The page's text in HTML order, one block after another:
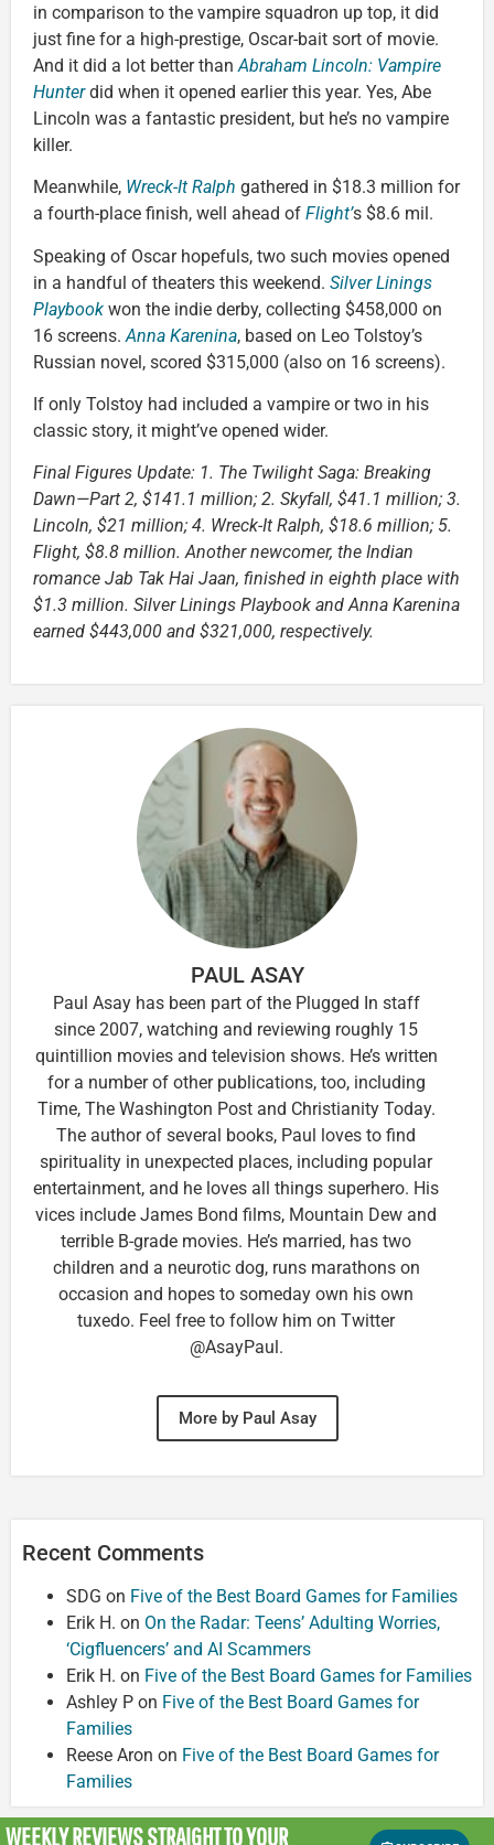
in comparison to the vampire squadron up top, it did
just fine for a high-prestige, Oscar-bait sort of movie.
And it did a lot better thanAbraham Lincoln: Vampire
Hunterdid when it opened earlier this year. Yes, Abe
Lincoln was a fantastic president, but he’s no vampire
killer.
Meanwhile, Wreck-It Ralph gathered in $18.3 million for
a fourth-place finish, well ahead of Flight’s $8.6 mil.
Speaking of Oscar hopefuls, two such movies opened
in a handful of theaters this weekend. Silver Linings
Playbook won the indie derby, collecting $458,000 on
16 screens. Anna Karenina, based on Leo Tolstoy’s
Russian novel, scored $315,000 (also on 16 screens).
If only Tolstoy had included a vampire or two in his
classic story, it might’ve opened wider.
Final Figures Update: 1. The Twilight Saga: Breaking
Dawn—Part 2, $141.1 million; 2. Skyfall, $41.1 million; 3.
Lincoln, $21 million; 4. Wreck-It Ralph, $18.6 million; 5.
Flight, $8.8 million. Another newcomer, the Indian
romance Jab Tak Hai Jaan, finished in eighth place with
$1.3 million. Silver Linings Playbook and Anna Karenina
earned $443,000 and $321,000, respectively.
PAUL ASAY
Paul Asay has been part of the Plugged In staff
since 2007, watching and reviewing roughly 15
quintillion movies and television shows. He’s written
for a number of other publications, too, including
Time, The Washington Post and Christianity Today.
The author of several books, Paul loves to find
spirituality in unexpected places, including popular
entertainment, and he loves all things superhero. His
vices include James Bond films, Mountain Dew and
terrible B-grade movies. He’s married, has two
children and a neurotic dog, runs marathons on
occasion and hopes to someday own his own
tuxedo. Feel free to follow him on Twitter
@AsayPaul.
More by Paul Asay
Recent Comments
SDG on Five of the Best Board Games for Families
Erik H. on On the Radar: Teens’ Adulting Worries,
‘Cigfluencers’ and AI Scammers
Erik H. on Five of the Best Board Games for Families
Ashley P on Five of the Best Board Games for
Families
Reese Aron on Five of the Best Board Games for
Families
WEEKLY REVIEWSSTRAIGHT TO YOUR